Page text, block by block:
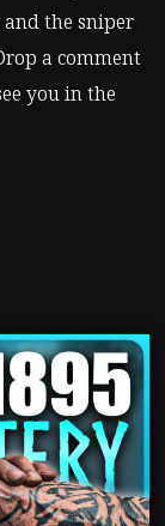
the sniper
a comment
you in the